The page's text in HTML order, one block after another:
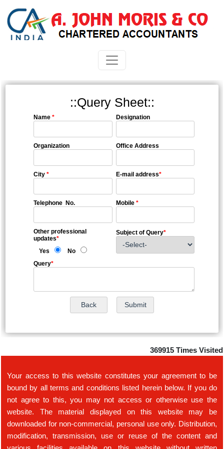
::Query Sheet::
Name * Designation
Organization Office Address
City * E-mail address*
Telephone No. Mobile *
Other professional
updates*
Yes
No
Subject of Query*
Query*
369915 Times Visited
Your access to this website constitutes your agreement to be
bound by all terms and conditions listed herein below. If you do
not agree to this, you may not access or otherwise use the
website. The material displayed on this website may be
downloaded for non-commercial, personal use only. Distribution,
modification, transmission, use or reuse of the content and